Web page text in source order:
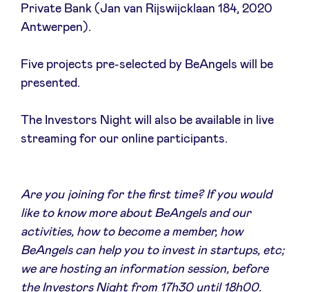
BeAngels Luxemburg
NXT Brussels - Investeerders groep
Pooling Services
Privacy Policy
BeAngels x PMV
My Portofolio
Private Bank (Jan van Rijswijcklaan 184, 2020
Antwerpen).
Five projects pre-selected by BeAngels will be
presented.
The Investors Night will also be available in live
streaming for our online participants.
Are you joining for the first time? If you would
like to know more about BeAngels and our
activities, how to become a member, how
BeAngels can help you to invest in startups, etc;
we are hosting an information session, before
the Investors Night from 17h30 until 18h00.